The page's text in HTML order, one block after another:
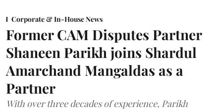
Corporate & In-House News
Former CAM Disputes Partner
Shaneen Parikh joins Shardul
Amarchand Mangaldas as a
Partner
With over three decades of experience, Parikh